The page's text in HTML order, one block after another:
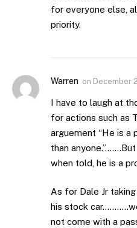
for everyone else,
priority.
Warren on December
I have to laugh at
for actions such as
arguement “He is a
than
when told, he is a
As for Dale Jr
his stock
not come with a